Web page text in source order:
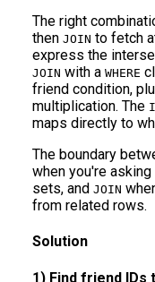
The right
then JOIN to fetch
express the
JOIN with a WHERE
friend condition,
multiplication. The
maps directly to
The boundary
when you're
sets, and JOIN
from related rows.
Solution
1) Find friend